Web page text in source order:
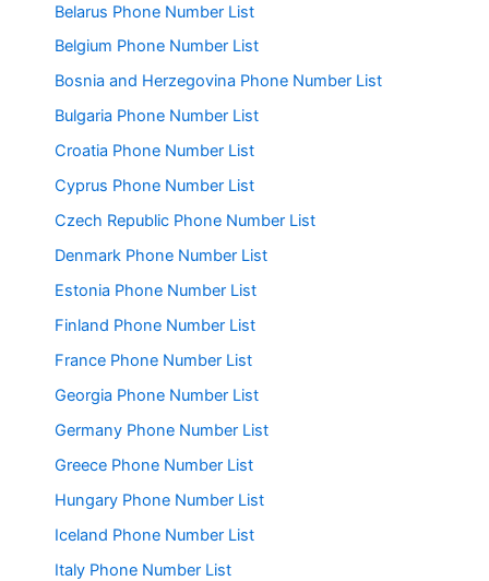
Belarus Phone Number List
Belgium Phone Number List
Bosnia and Herzegovina Phone Number List
Bulgaria Phone Number List
Croatia Phone Number List
Cyprus Phone Number List
Czech Republic Phone Number List
Denmark Phone Number List
Estonia Phone Number List
Finland Phone Number List
France Phone Number List
Georgia Phone Number List
Germany Phone Number List
Greece Phone Number List
Hungary Phone Number List
Iceland Phone Number List
Italy Phone Number List